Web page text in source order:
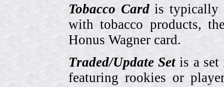
Tobacco Cardis typically
with tobacco products,
Honus Wagner card.
Traded/Update Setis a set
featuring rookies or